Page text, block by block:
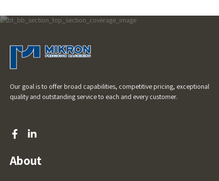
Our goal is to offer broad capabilities, competitive pricing, exceptional
quality and outstanding service to each and every customer.
About